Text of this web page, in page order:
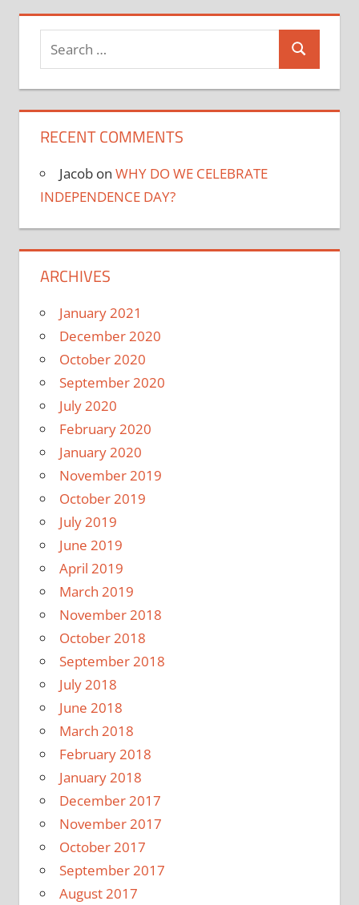
Search
for:
Search
RECENT COMMENTS
Jacobon WHY DO WE CELEBRATE
INDEPENDENCE DAY?
ARCHIVES
January 2021
December 2020
October 2020
September 2020
July 2020
February 2020
January 2020
November 2019
October 2019
July 2019
June 2019
April 2019
March 2019
November 2018
October 2018
September 2018
July 2018
June 2018
March 2018
February 2018
January 2018
December 2017
November 2017
October 2017
September 2017
August 2017